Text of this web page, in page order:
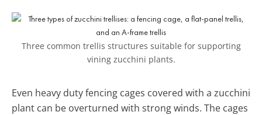
Three common trellis structures suitable for supporting
vining zucchini plants.
Even heavy duty fencing cages covered with a zucchini
plant can be overturned with strong winds. The cages